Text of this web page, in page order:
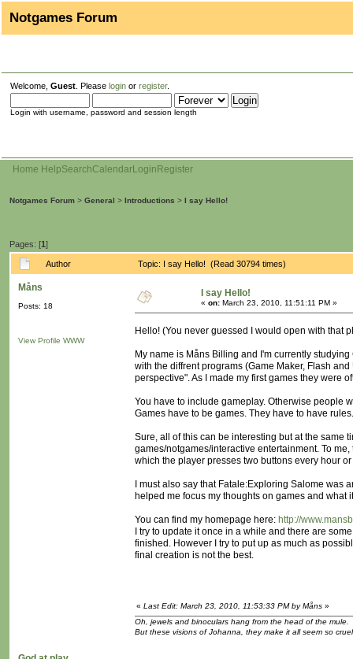
Notgames Forum
Welcome, Guest . Please login or register.
Login with username, password and session length
Home HelpSearchCalendarLogin Register
Notgames Forum > General > Introductions > I say Hello!
Pages: [1]
Author Topic: I say Hello! (Read 30794 times)
Måns
Posts: 18
View Profile WWW
I say Hello!
« on: March 23, 2010, 11:51:11 PM »
Hello! (You never guessed I would open with that
My name is Måns Billing and I'm currently
with the diffrent programs (Game Maker, Flash
perspective". As I made my first games they were
You have to include gameplay. Otherwise people
Games have to be games. They have to have
Sure, all of this can be interesting but at the same
games/notgames/interactive entertainment. To
which the player presses two buttons every hour
I must also say that Fatale:Exploring Salome was
helped me focus my thoughts on games and what
You can find my homepage here: http://
I try to update it once in a while and there are
finished. However I try to put up as much as
final creation is not the best.
« Last Edit: March 23, 2010, 11:53:33 PM by Måns »
Oh, jewels and binoculars hang from the head of the mule.
But these visions of Johanna, they make it all seem so